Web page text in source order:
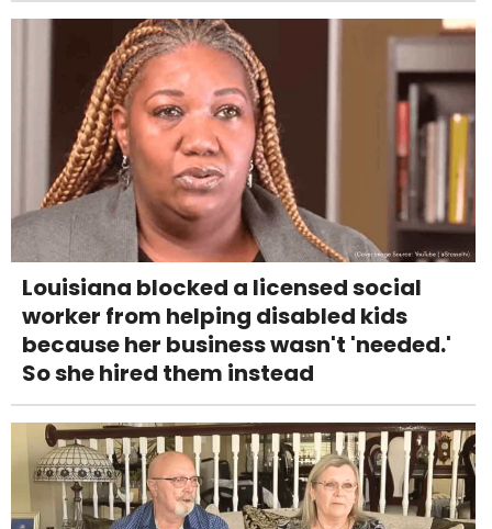
Louisiana blocked a licensed social
worker from helping disabled kids
because her business wasn't 'needed.'
So she hired them instead